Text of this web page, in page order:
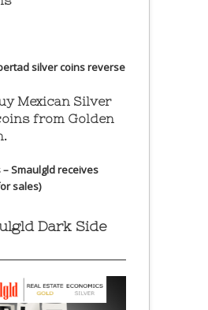
Mexican Silver
from Golden
Smaulgld receives
sales)
Dark Side